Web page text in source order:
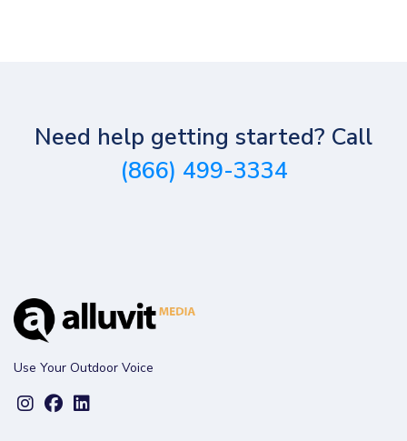
Need help getting started? Call
(866) 499-3334
Use Your Outdoor Voice